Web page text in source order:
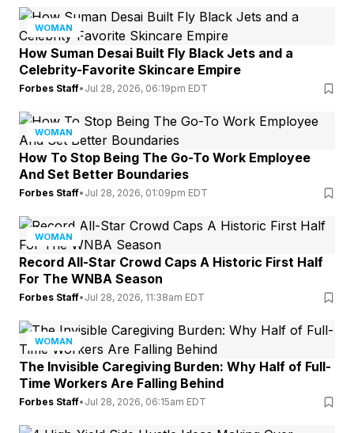
WOMAN
How Suman Desai Built Fly Black Jets and a
Celebrity-Favorite Skincare Empire
Forbes Staff• Jul 28, 2026, 06:19pm EDT
WOMAN
How To Stop Being The Go-To Work Employee
And Set Better Boundaries
Forbes Staff• Jul 28, 2026, 01:09pm EDT
WOMAN
Record All-Star Crowd Caps A Historic First Half
For The WNBA Season
Forbes Staff• Jul 28, 2026, 11:38am EDT
WOMAN
The Invisible Caregiving Burden: Why Half of Full-
Time Workers Are Falling Behind
Forbes Staff• Jul 28, 2026, 06:15am EDT